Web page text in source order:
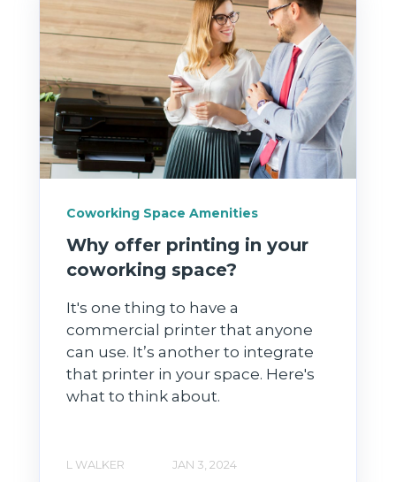
Coworking Space Amenities
Why offer printing in your
coworking space?
It's one thing to have a
commercial printer that anyone
can use. It’s another to integrate
that printer in your space. Here's
what to think about.
L WALKER JAN 3, 2024